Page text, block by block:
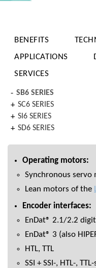
BENEFITS
APPLICATIONS
SERVICES
SB6 SERIES
SC6 SERIES
SI6 SERIES
SD6 SERIES
Operating motors:
Synchronous
Lean motors of the
Encoder interfaces:
EnDat® 2.1/2.2
EnDat® 3 (also
HTL, TTL
SSI + SSI-, HTL-,